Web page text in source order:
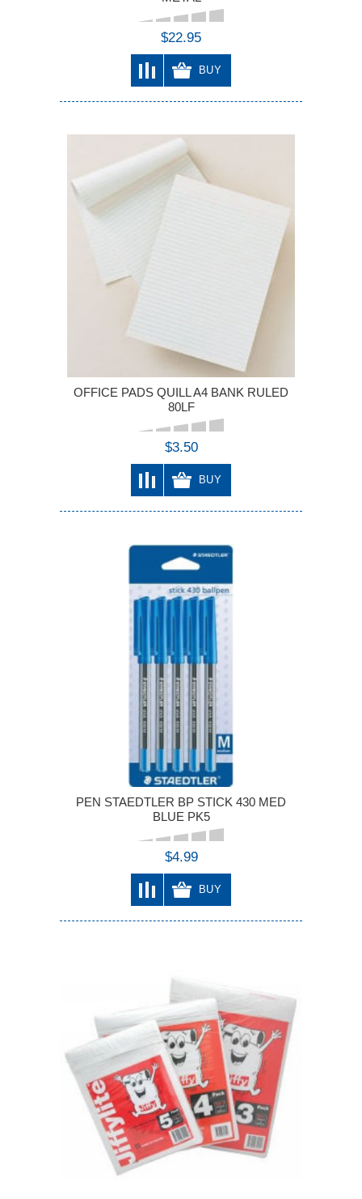
$22.95
BUY
OFFICE PADS QUILL A4 BANK RULED
80LF
$3.50
BUY
PEN STAEDTLER BP STICK 430 MED
BLUE PK5
$4.99
BUY